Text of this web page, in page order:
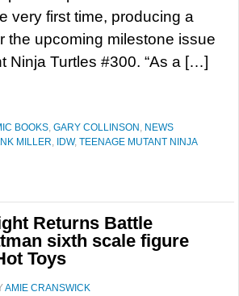
very first time, producing a
the upcoming milestone issue
Ninja Turtles #300. “As a […]
BOOKS, GARY COLLINSON , NEWS
MILLER, IDW, TEENAGE MUTANT NINJA
Returns Battle
sixth scale figure
Toys
AMIE CRANSWICK